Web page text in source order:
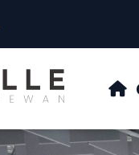
Melville, SK